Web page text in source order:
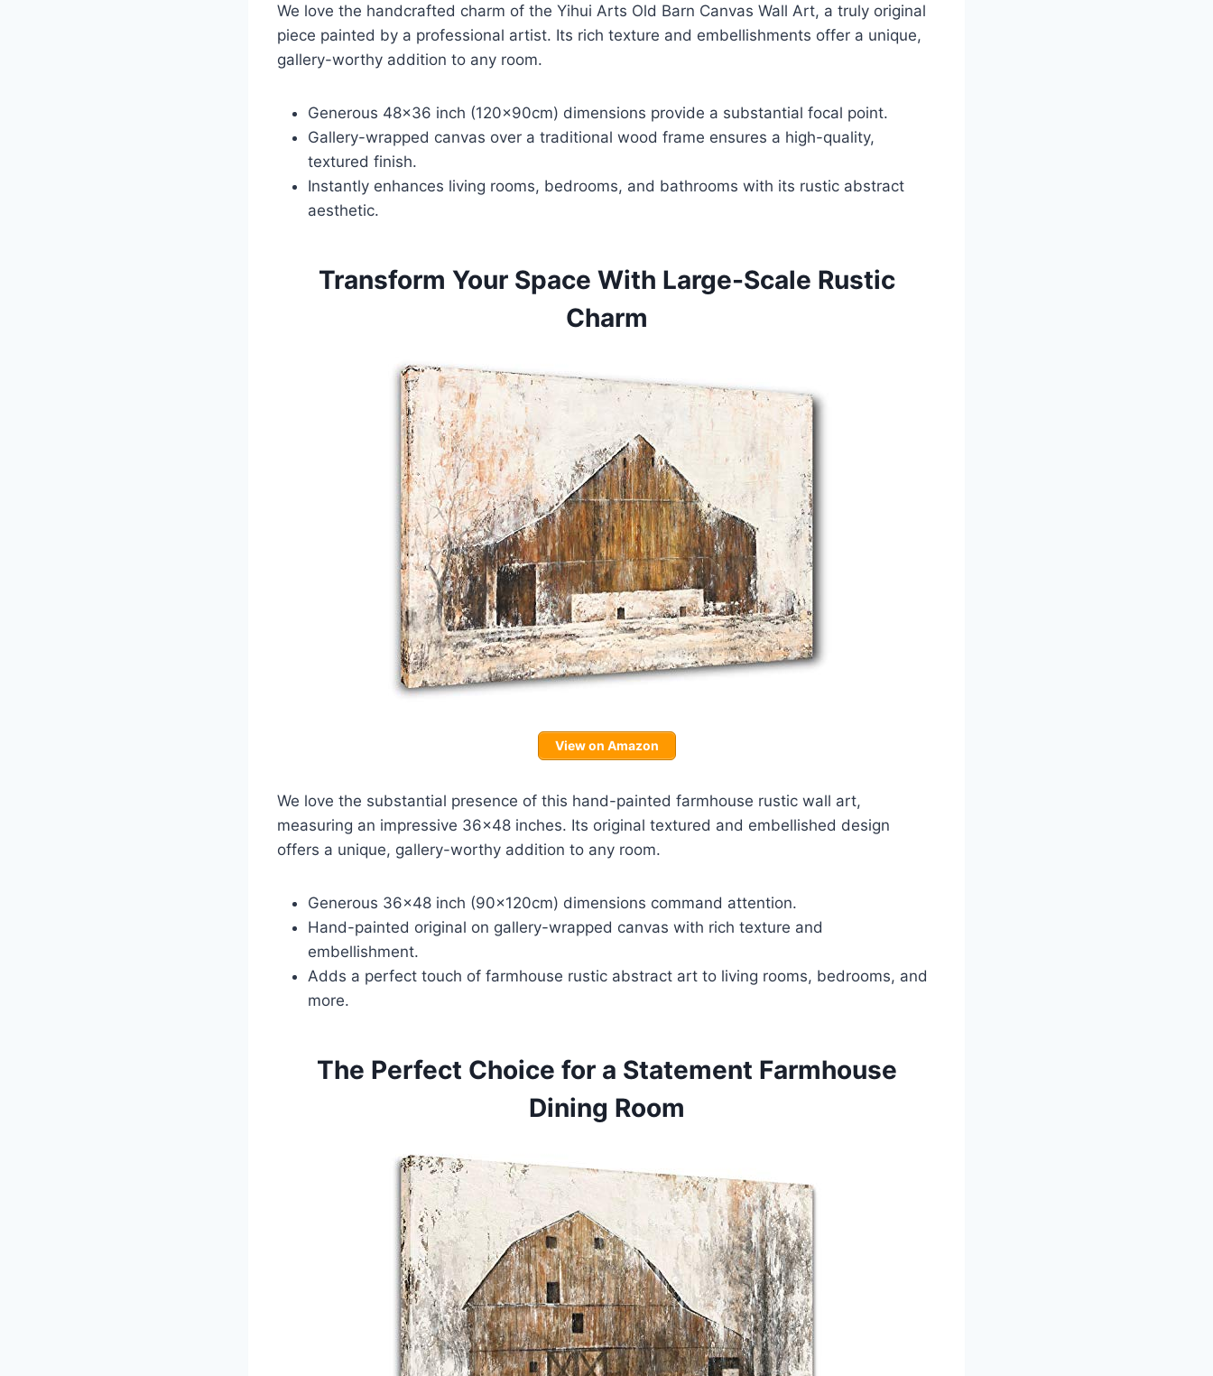
We love the handcrafted charm of the Yihui Arts Old Barn Canvas Wall Art, a truly original
piece painted by a professional artist. Its rich texture and embellishments offer a unique,
gallery-worthy addition to any room.
Generous 48×36 inch (120x90cm) dimensions provide a substantial focal point.
Gallery-wrapped canvas over a traditional wood frame ensures a high-quality,
textured finish.
Instantly enhances living rooms, bedrooms, and bathrooms with its rustic abstract
aesthetic.
Transform Your Space With Large-Scale Rustic
Charm
View on Amazon
We love the substantial presence of this hand-painted farmhouse rustic wall art,
measuring an impressive 36×48 inches. Its original textured and embellished design
offers a unique, gallery-worthy addition to any room.
Generous 36×48 inch (90x120cm) dimensions command attention.
Hand-painted original on gallery-wrapped canvas with rich texture and
embellishment.
Adds a perfect touch of farmhouse rustic abstract art to living rooms, bedrooms, and
more.
The Perfect Choice for a Statement Farmhouse
Dining Room